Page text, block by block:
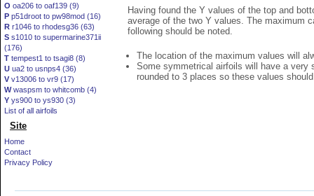
O oa206 to oaf139 (9)
P p51droot to pw98mod (16)
R r1046 to rhodesg36 (63)
S s1010 to supermarine371ii
(176)
T tempest1 to tsagi8 (8)
U ua2 to usnps4 (36)
V v13006 to vr9 (17)
Wwaspsm to whitcomb (4)
Y ys900 to ys930 (3)
List of all airfoils
Site
Home
Contact
Privacy Policy
Having found the Y values of the top and
average of the two Y values. The maximum
following should be noted.
The location of the maximum values will
Some symmetrical airfoils will have a very
rounded to 3 places so these values